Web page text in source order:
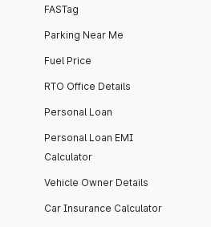
FASTag
Parking Near Me
Fuel Price
RTO Office Details
Personal Loan
Personal Loan EMI
Calculator
Vehicle Owner Details
Car Insurance Calculator